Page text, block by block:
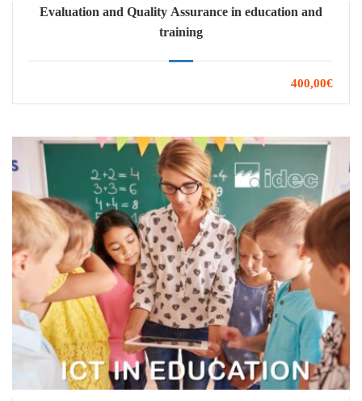
Evaluation and Quality Assurance in education and
training
400,00€